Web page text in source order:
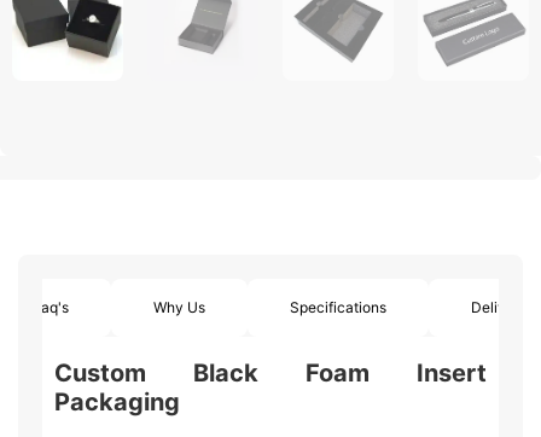
Faq's Why Us Specifications Delivery
Custom Black Foam Insert
Packaging